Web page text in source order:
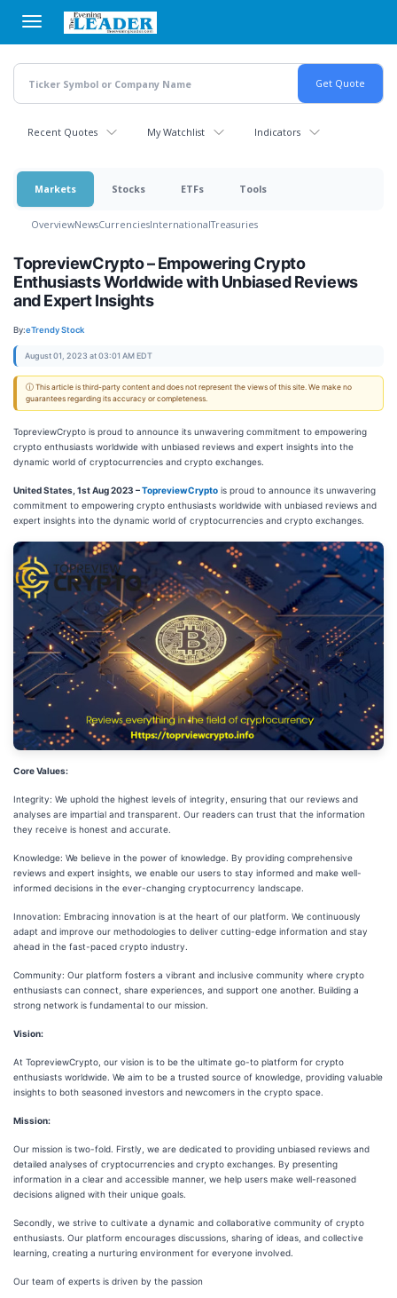
main
content
Recent Quotes My Watchlist Indicators
Markets Stocks ETFs Tools
OverviewNewsCurrenciesInternationalTreasuries
TopreviewCrypto – Empowering Crypto
Enthusiasts Worldwide with Unbiased Reviews
and Expert Insights
By:eTrendy Stock
August 01, 2023 at 03:01 AM EDT
ⓘ This article is third-party content and does not represent the views of this site. We make no
guarantees regarding its accuracy or completeness.
TopreviewCrypto is proud to announce its unwavering commitment to empowering
crypto enthusiasts worldwide with unbiased reviews and expert insights into the
dynamic world of cryptocurrencies and crypto exchanges.
United States, 1st Aug 2023 –TopreviewCrypto is proud to announce its unwavering
commitment to empowering crypto enthusiasts worldwide with unbiased reviews and
expert insights into the dynamic world of cryptocurrencies and crypto exchanges.
Core Values:
Integrity: We uphold the highest levels of integrity, ensuring that our reviews and
analyses are impartial and transparent. Our readers can trust that the information
they receive is honest and accurate.
Knowledge: We believe in the power of knowledge. By providing comprehensive
reviews and expert insights, we enable our users to stay informed and make well-
informed decisions in the ever-changing cryptocurrency landscape.
Innovation: Embracing innovation is at the heart of our platform. We continuously
adapt and improve our methodologies to deliver cutting-edge information and stay
ahead in the fast-paced crypto industry.
Community: Our platform fosters a vibrant and inclusive community where crypto
enthusiasts can connect, share experiences, and support one another. Building a
strong network is fundamental to our mission.
Vision:
At TopreviewCrypto, our vision is to be the ultimate go-to platform for crypto
enthusiasts worldwide. We aim to be a trusted source of knowledge, providing valuable
insights to both seasoned investors and newcomers in the crypto space.
Mission:
Our mission is two-fold. Firstly, we are dedicated to providing unbiased reviews and
detailed analyses of cryptocurrencies and crypto exchanges. By presenting
information in a clear and accessible manner, we help users make well-reasoned
decisions aligned with their unique goals.
Secondly, we strive to cultivate a dynamic and collaborative community of crypto
enthusiasts. Our platform encourages discussions, sharing of ideas, and collective
learning, creating a nurturing environment for everyone involved.
Our team of experts is driven by the passion